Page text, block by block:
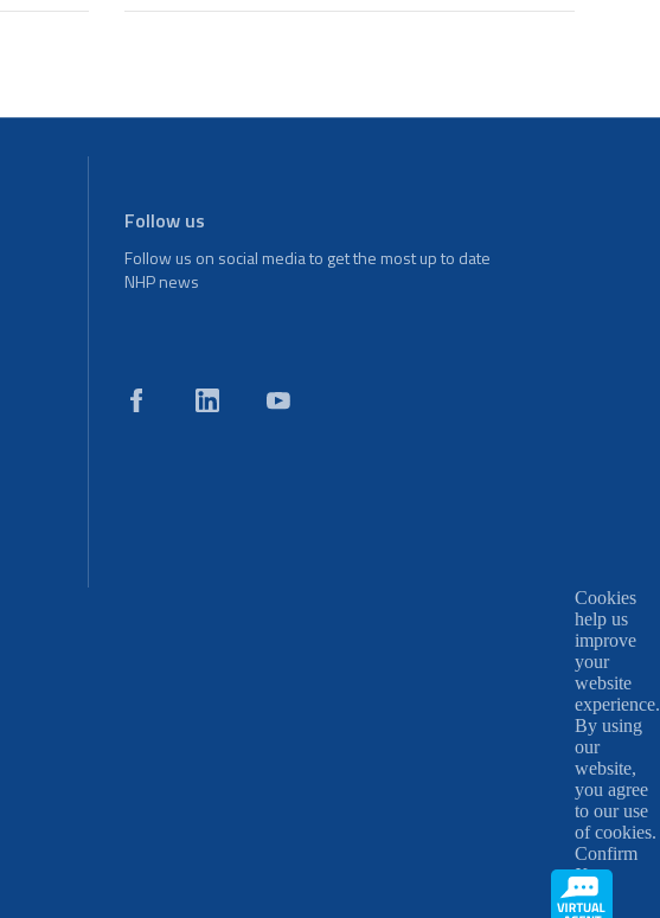
Follow us
Follow us on social media to get the most up to date
NHP news
Cookies
help us
improve
your
website
experience.
By using
our
website,
you agree
to our use
of cookies.
Confirm
X